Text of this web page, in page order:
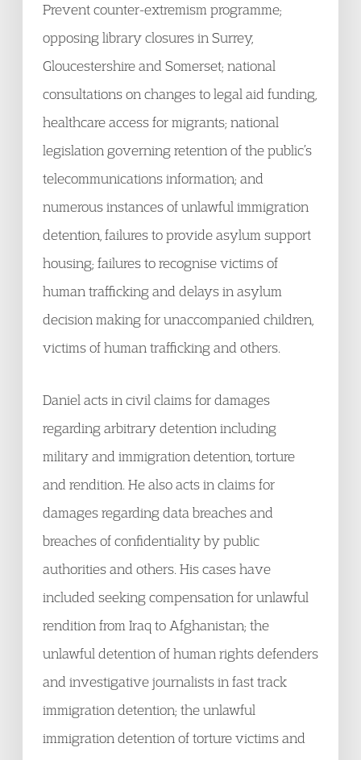
Prevent counter-extremism programme;
opposing library closures in Surrey,
Gloucestershire and Somerset; national
consultations on changes to legal aid funding,
healthcare access for migrants; national
legislation governing retention of the public’s
telecommunications information; and
numerous instances of unlawful immigration
detention, failures to provide asylum support
housing; failures to recognise victims of
human trafficking and delays in asylum
decision making for unaccompanied children,
victims of human trafficking and others.
Daniel acts in civil claims for damages
regarding arbitrary detention including
military and immigration detention, torture
and rendition. He also acts in claims for
damages regarding data breaches and
breaches of confidentiality by public
authorities and others. His cases have
included seeking compensation for unlawful
rendition from Iraq to Afghanistan; the
unlawful detention of human rights defenders
and investigative journalists in fast track
immigration detention; the unlawful
immigration detention of torture victims and